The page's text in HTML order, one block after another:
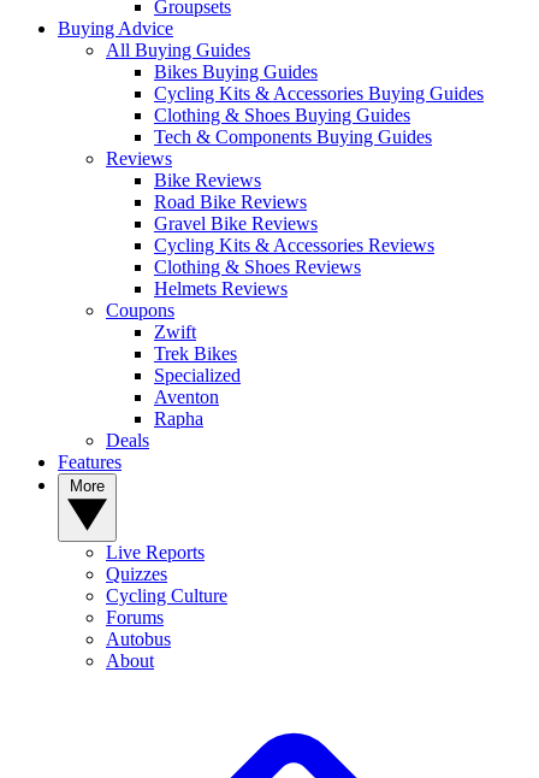
Groupsets
Buying Advice
All Buying Guides
Bikes Buying Guides
Cycling Kits & Accessories Buying Guides
Clothing & Shoes Buying Guides
Tech & Components Buying Guides
Reviews
Bike Reviews
Road Bike Reviews
Gravel Bike Reviews
Cycling Kits & Accessories Reviews
Clothing & Shoes Reviews
Helmets Reviews
Coupons
Zwift
Trek Bikes
Specialized
Aventon
Rapha
Deals
Features
Live Reports
Quizzes
Cycling Culture
Forums
Autobus
About